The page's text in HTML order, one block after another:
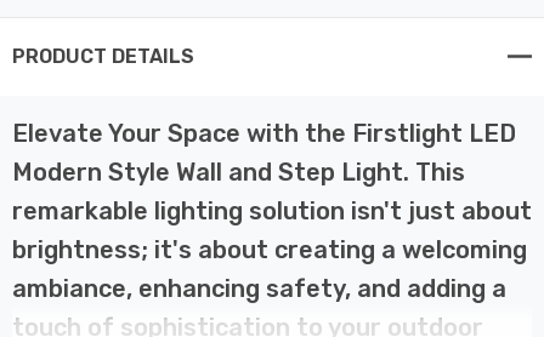
PRODUCT DETAILS
Elevate Your Space with the Firstlight LED
Modern Style Wall and Step Light. This
remarkable lighting solution isn't just about
brightness; it's about creating a welcoming
ambiance, enhancing safety, and adding a
touch of sophistication to your outdoor